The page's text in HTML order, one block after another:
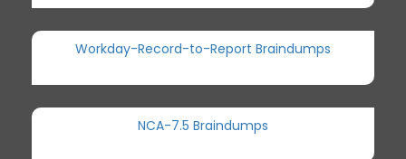
Workday-Record-to-Report Braindumps
NCA-7.5 Braindumps